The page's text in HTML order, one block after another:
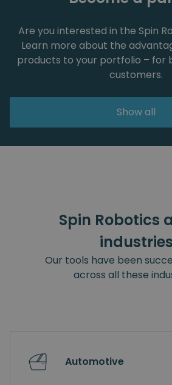
Are you interested in the Spin
Learn more about the
products to your portfolio – for
customers.
Show all
Spin Robotics
industries
Our tools have been
across all these
Automotive